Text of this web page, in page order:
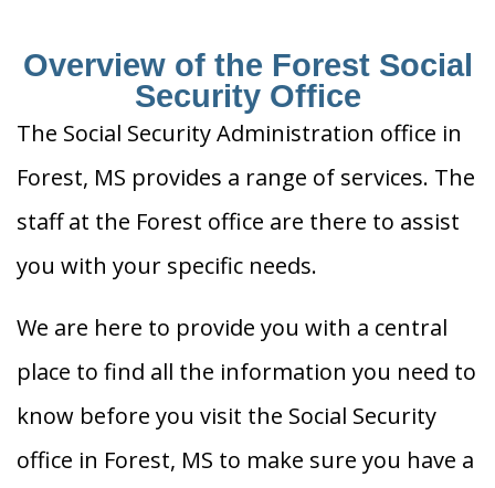
Overview of the Forest Social
Security Office
The Social Security Administration office in
Forest, MS provides a range of services. The
staff at the Forest office are there to assist
you with your specific needs.
We are here to provide you with a central
place to find all the information you need to
know before you visit the Social Security
office in Forest, MS to make sure you have a